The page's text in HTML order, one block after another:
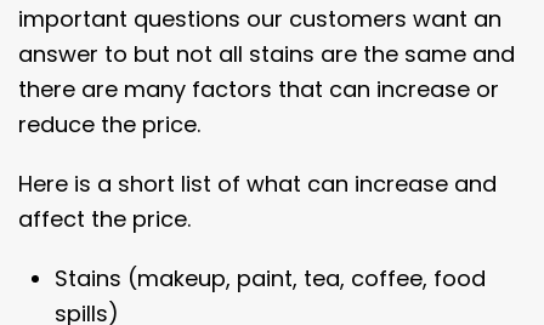
important questions our customers want an
answer to but not all stains are the same and
there are many factors that can increase or
reduce the price.
Here is a short list of what can increase and
affect the price.
Stains (makeup, paint, tea, coffee, food
spills)